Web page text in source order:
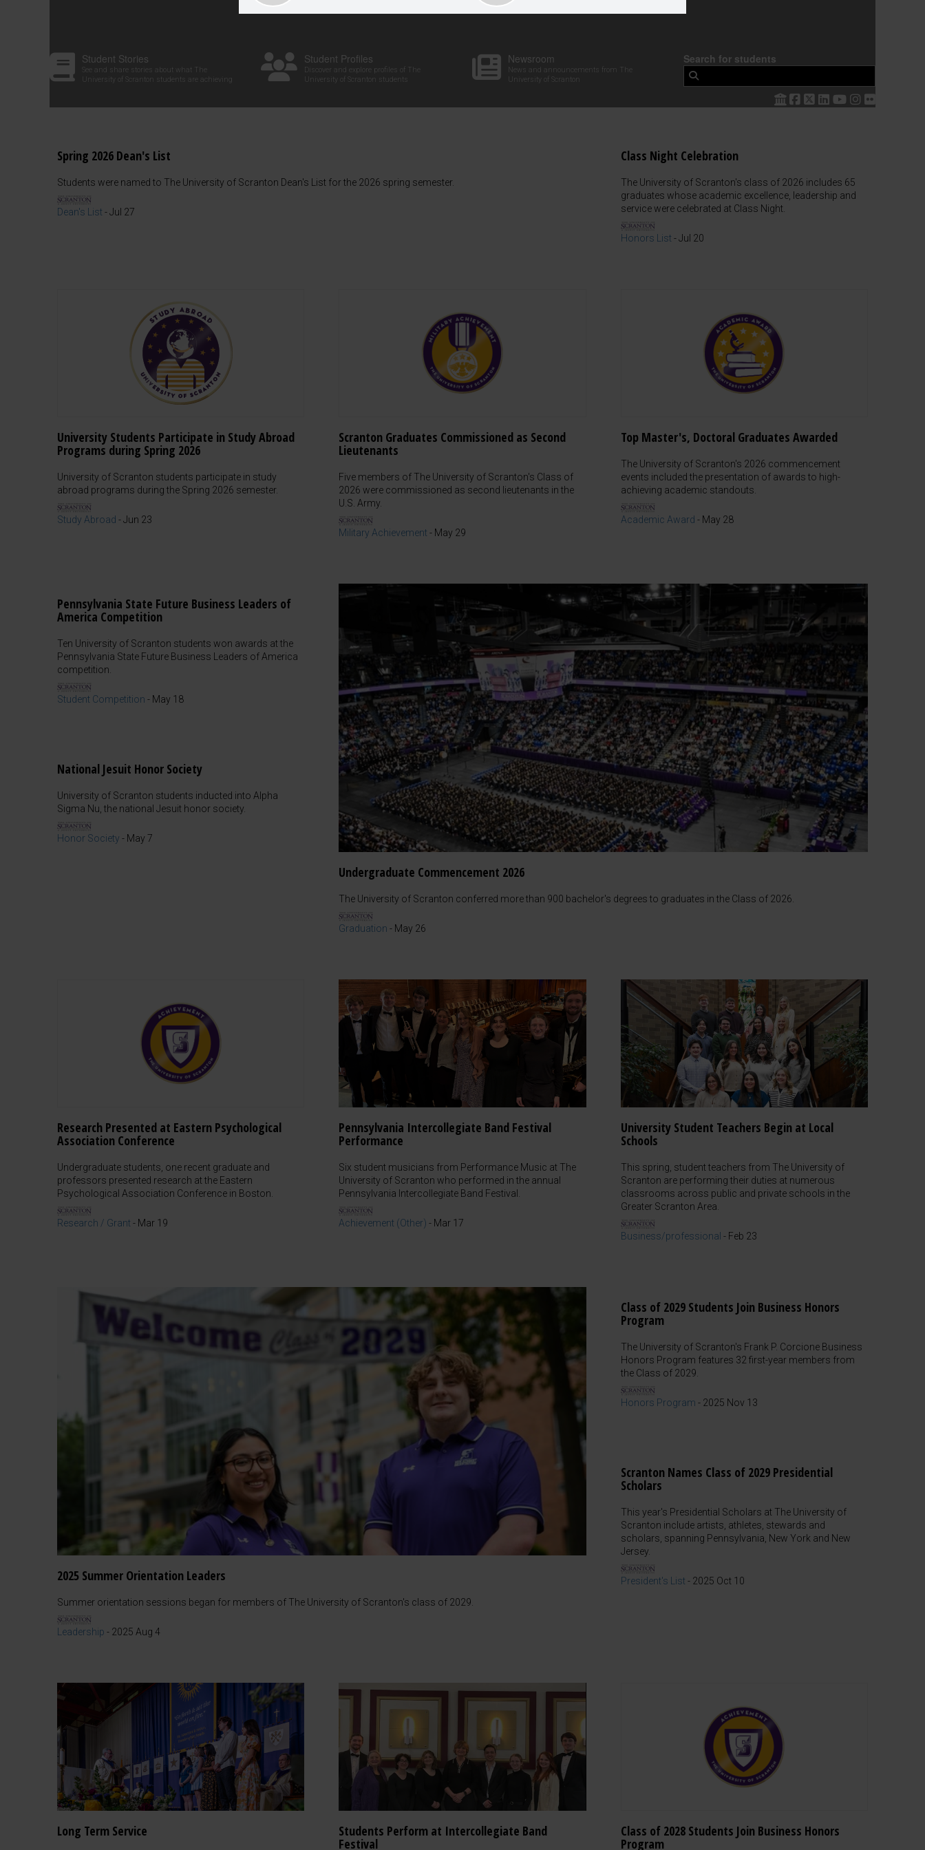
Student Stories
See and share stories about what The
University of Scranton students are achieving
Student Profiles
Discover and explore profiles of The
University of Scranton students
Newsroom
News and announcements from The
University of Scranton
Search for students
Spring 2026 Dean's List
Students were named to The University of Scranton Dean's List for the 2026 spring semester.
Dean's List -Jul 27
Class Night Celebration
The University of Scranton's class of 2026 includes 65
graduates whose academic excellence, leadership and
service were celebrated at Class Night.
Honors List -Jul 20
University Students Participate in Study Abroad
Programs during Spring 2026
University of Scranton students participate in study
abroad programs during the Spring 2026 semester.
Study Abroad -Jun 23
Scranton Graduates Commissioned as Second
Lieutenants
Five members of The University of Scranton's Class of
2026 were commissioned as second lieutenants in the
U.S. Army.
Military Achievement - May 29
Top Master's, Doctoral Graduates Awarded
The University of Scranton's 2026 commencement
events included the presentation of awards to high-
achieving academic standouts.
Academic Award - May 28
Pennsylvania State Future Business Leaders of
America Competition
Ten University of Scranton students won awards at the
Pennsylvania State Future Business Leaders of America
competition.
Student Competition - May 18
National Jesuit Honor Society
University of Scranton students inducted into Alpha
Sigma Nu, the national Jesuit honor society.
Honor Society - May 7
Undergraduate Commencement 2026
The University of Scranton conferred more than 900 bachelor's degrees to graduates in the Class of 2026.
Graduation - May 26
Research Presented at Eastern Psychological
Association Conference
Undergraduate students, one recent graduate and
professors presented research at the Eastern
Psychological Association Conference in Boston.
Research / Grant - Mar 19
Pennsylvania Intercollegiate Band Festival
Performance
Six student musicians from Performance Music at The
University of Scranton who performed in the annual
Pennsylvania Intercollegiate Band Festival.
Achievement (Other) - Mar 17
University Student Teachers Begin at Local
Schools
This spring, student teachers from The University of
Scranton are performing their duties at numerous
classrooms across public and private schools in the
Greater Scranton Area.
Business/professional - Feb 23
2025 Summer Orientation Leaders
Summer orientation sessions began for members of The University of Scranton's class of 2029.
Leadership - 2025 Aug 4
Class of 2029 Students Join Business Honors
Program
The University of Scranton's Frank P. Corcione Business
Honors Program features 32 first-year members from
the Class of 2029.
Honors Program - 2025 Nov 13
Scranton Names Class of 2029 Presidential
Scholars
This year's Presidential Scholars at The University of
Scranton include artists, athletes, stewards and
scholars, spanning Pennsylvania, New York and New
Jersey.
President's List - 2025 Oct 10
Long Term Service Students Perform at Intercollegiate Band
Festival
Class of 2028 Students Join Business Honors
Program